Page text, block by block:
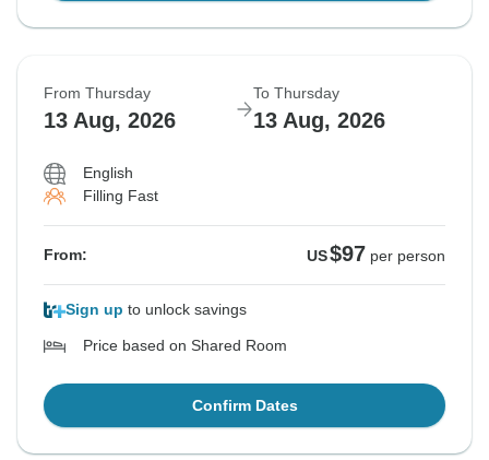
From Thursday
13 Aug, 2026
To Thursday
13 Aug, 2026
English
Filling Fast
From: US$97 per person
Sign up to unlock savings
Price based on Shared Room
Confirm Dates